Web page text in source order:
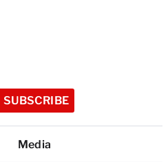
SUBSCRIBE
Media